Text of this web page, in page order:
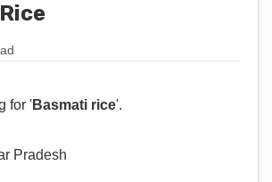
for 'Basmati rice'.
Pradesh